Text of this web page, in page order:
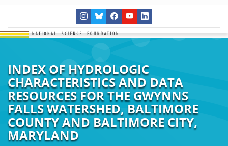
INDEX OF HYDROLOGIC
CHARACTERISTICS AND DATA
RESOURCES FOR THE GWYNNS
FALLS WATERSHED, BALTIMORE
COUNTY AND BALTIMORE CITY,
MARYLAND